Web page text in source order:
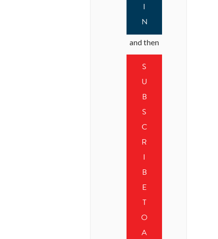
I
N
and then
S
U
B
S
C
R
I
B
E
T
O
A